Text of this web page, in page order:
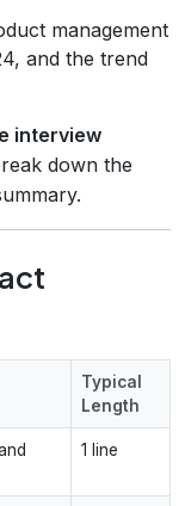
management
and the trend
interview
down the
Typical
Length
1 line